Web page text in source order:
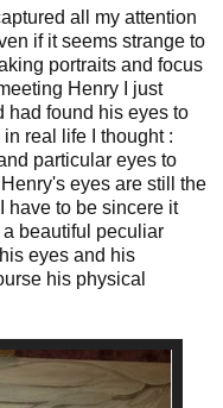
all my attention
if it seems strange to
portraits and focus
Henry I just
had found his eyes to
real life I thought :
particular eyes to
eyes are still the
have to be sincere it
beautiful peculiar
eyes and his
his physical